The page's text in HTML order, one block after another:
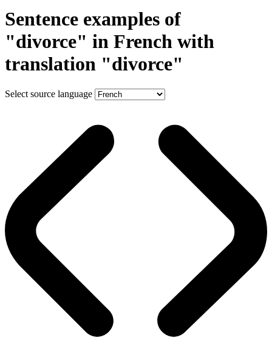
Sentence examples of
"divorce" in French with
translation "divorce"
Select source language